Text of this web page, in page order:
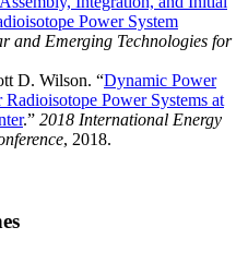
Power System
and Emerging Technologies for
D. Wilson. “Dynamic Power
Power Systems at
.” 2018 International Energy
, 2018.